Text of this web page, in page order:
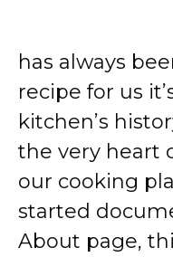
has always
recipe for us
kitchen’s
the very heart
our cooking
started
About page,